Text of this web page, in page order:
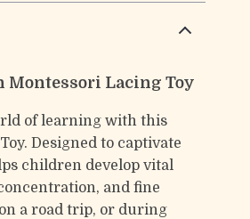
Montessori Lacing Toy
of learning with this
Designed to captivate
children develop vital
and fine
a road trip, or during